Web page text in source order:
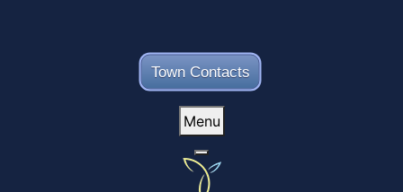
Town Contacts
Menu